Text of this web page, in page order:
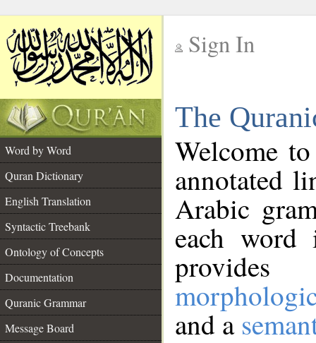
Sign In
The
Word by Word
Quran Dictionary
English Translation
Syntactic Treebank
Ontology of Concepts
Documentation
Quranic Grammar
Message Board
Welcome
annotated
Arabic
each
and a